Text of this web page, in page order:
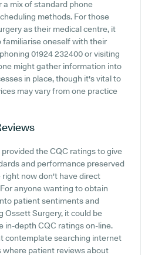
a mix of standard phone
methods. For those
as their medical centre, it
familiarise oneself with their
01924 232400 or visiting
might gather information into
in place, though it's vital to
may vary from one practice
the CQC ratings to give
and performance preserved
now don't have direct
anyone wanting to obtain
patient sentiments and
Ossett Surgery, it could be
in-depth CQC ratings on-line.
contemplate searching internet
where patient reviews about